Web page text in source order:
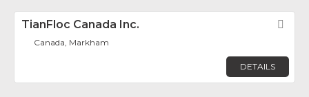
TianFloc Canada Inc.
Canada, Markham
DETAILS